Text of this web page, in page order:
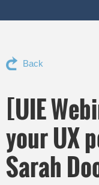
Back
[UIE
your UX
Sarah